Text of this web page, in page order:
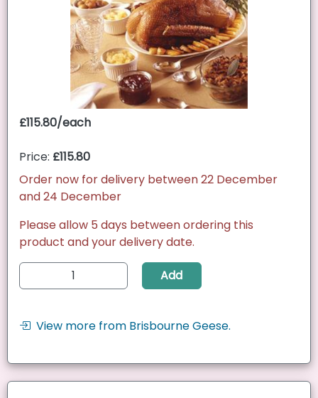
£115.80/each
Price: £115.80
Order now for delivery between 22 December
and 24 December
Please allow 5 days between ordering this
product and your delivery date.
Add
View more from Brisbourne Geese.